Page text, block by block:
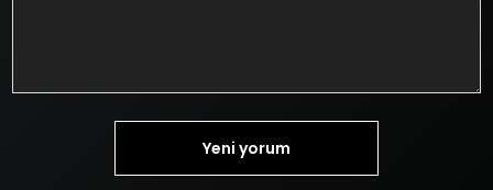
Yeni yorum